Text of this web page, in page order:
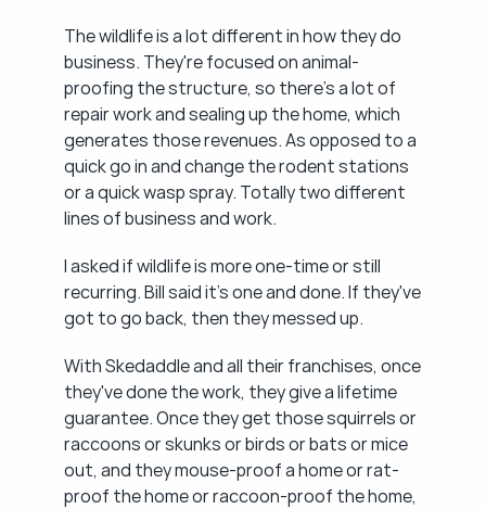
The wildlife is a lot different in how they do
business. They're focused on animal-
proofing the structure, so there's a lot of
repair work and sealing up the home, which
generates those revenues. As opposed to a
quick go in and change the rodent stations
or a quick wasp spray. Totally two different
lines of business and work.
I asked if wildlife is more one-time or still
recurring. Bill said it's one and done. If they've
got to go back, then they messed up.
With Skedaddle and all their franchises, once
they've done the work, they give a lifetime
guarantee. Once they get those squirrels or
raccoons or skunks or birds or bats or mice
out, and they mouse-proof a home or rat-
proof the home or raccoon-proof the home,